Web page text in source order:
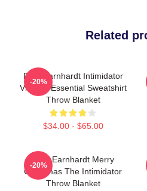
Related
Dale Earnhardt Intimidator
Vintage Essential Sweatshirt
Throw Blanket
$34.00 - $65.00
-20%
Dale Earnhardt Merry
Christmas The Intimidator
Throw Blanket
-20%